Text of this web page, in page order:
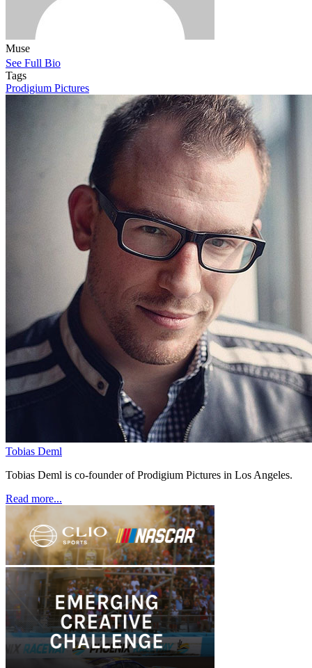
Muse
See Full Bio
Tags
Prodigium Pictures
Tobias Deml
Tobias Deml is co-founder of Prodigium Pictures in Los Angeles.
Read more...